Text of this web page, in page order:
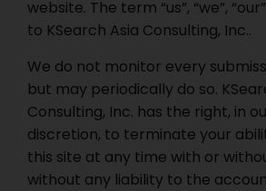
website. The term “us”, “we”,
to KSearch Asia Consulting, Inc..
We do not monitor every
but may periodically do so.
Consulting, Inc. has the right, in
discretion, to terminate your
this site at any time with or
without any liability to the